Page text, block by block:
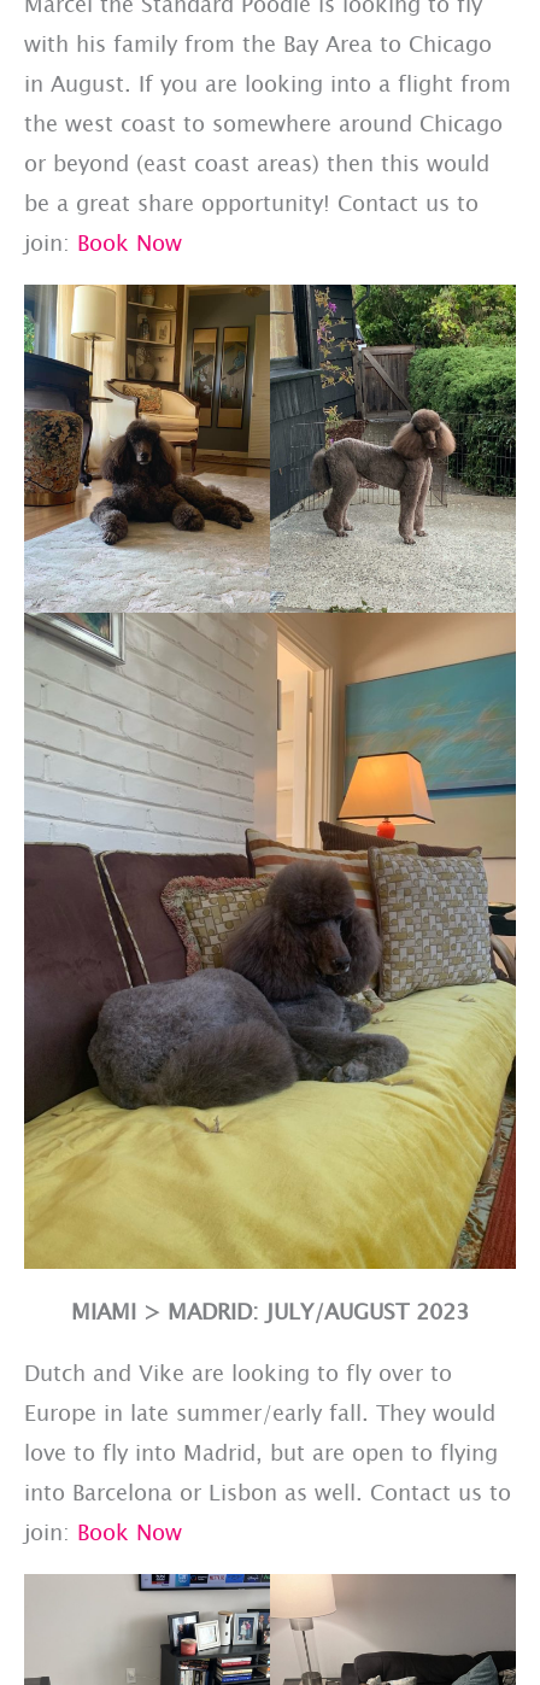
with his family from the Bay Area to Chicago
in August. If you are looking into a flight from
the west coast to somewhere around Chicago
or beyond (east coast areas) then this would
be a great share opportunity! Contact us to
join: Book Now
MIAMI > MADRID: JULY/AUGUST 2023
Dutch and Vike are looking to fly over to
Europe in late summer/early fall. They would
love to fly into Madrid, but are open to flying
into Barcelona or Lisbon as well. Contact us to
join: Book Now